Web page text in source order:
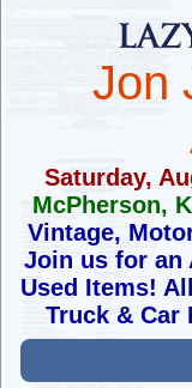
Jon
Saturday,
McPherson,
Vintage,
Join us for an
Used Items!
Truck & Car